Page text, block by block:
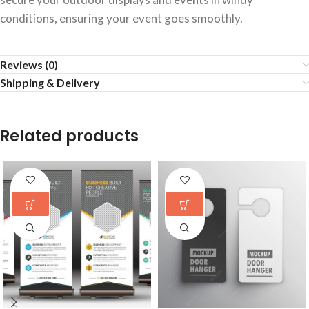
conditions, ensuring your event goes smoothly.
Reviews (0)
Shipping & Delivery
Related products